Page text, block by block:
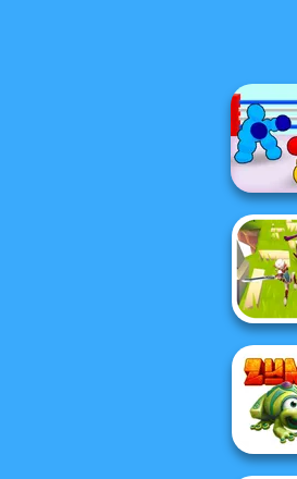
Boxing